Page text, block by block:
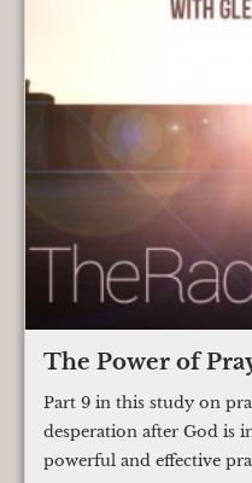
The Power of
Part 9 in this study on
desperation after God is
powerful and effective